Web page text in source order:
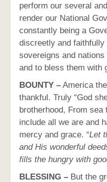
perform our several
render our National
constantly being a
discreetly and
sovereigns and
and to bless them with
BOUNTY – America
thankful. Truly “God
brotherhood, From
include all we are and
mercy and grace. “Let
and His wonderful
fills the hungry with
BLESSING – But the